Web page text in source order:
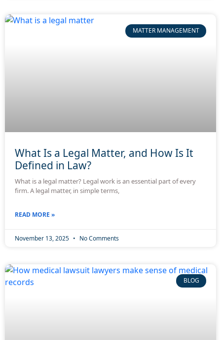
MATTER MANAGEMENT
What Is a Legal Matter, and How Is It
Defined in Law?
What is a legal matter? Legal work is an essential part of every
firm. A legal matter, in simple terms,
READ MORE »
November 13, 2025 No Comments
BLOG